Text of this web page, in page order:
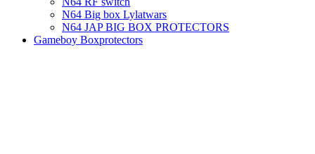
N64 Big box Lylatwars
N64 JAP BIG BOX PROTECTORS
Gameboy Boxprotectors